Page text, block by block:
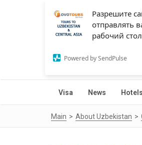
Разрешите
отправлять
рабочий стол
Powered by SendPulse
Visa News Hotels
Main About Uzbekistan